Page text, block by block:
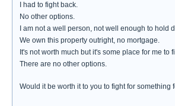
I had to fight back.
No other options.
I am not a well person, not well enough to hold
We own this property outright, no mortgage.
It's not worth much but it's some place for me to
There are no other options.
Would it be worth it to you to fight for something